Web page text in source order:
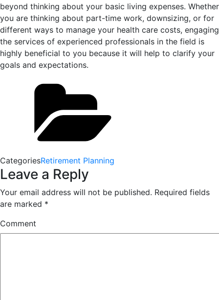
beyond thinking about your basic living expenses. Whether
you are thinking about part-time work, downsizing, or for
different ways to manage your health care costs, engaging
the services of experienced professionals in the field is
highly beneficial to you because it will help to clarify your
goals and expectations.
CategoriesRetirement Planning
Leave a Reply
Your email address will not be published. Required fields
are marked *
Comment